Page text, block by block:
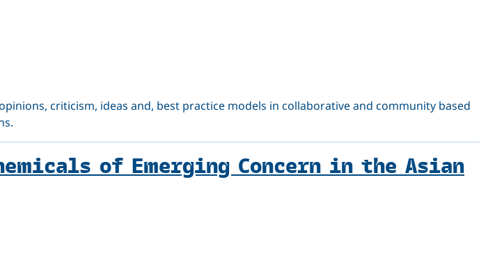
criticism, ideas and, best practice models in collaborative and community based
of Emerging Concern in the Asian